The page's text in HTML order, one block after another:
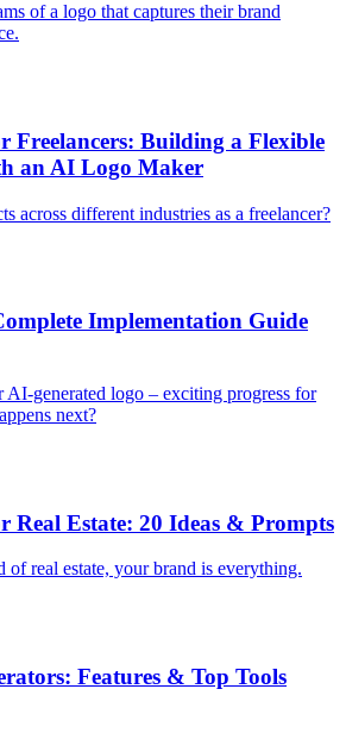
of a logo that captures their brand
Freelancers: Building a Flexible
an AI Logo Maker
across different industries as a freelancer?
Implementation Guide
AI-generated logo – exciting progress for
next?
Real Estate: 20 Ideas & Prompts
real estate, your brand is everything.
Features & Top Tools